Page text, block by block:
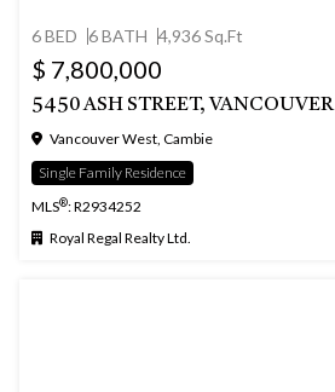
6 BED 6 BATH 4,936 Sq.Ft
$ 7,800,000
5450 ASH STREET, VANCOUVER
Vancouver West, Cambie
Single Family Residence
MLS®: R2934252
Royal Regal Realty Ltd.